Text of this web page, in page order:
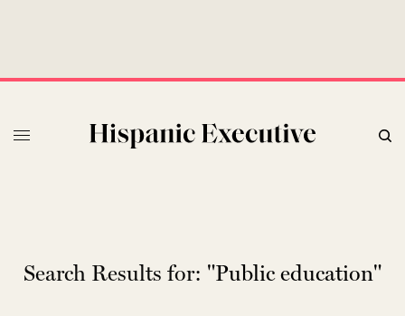
Search Results for: "Public education"